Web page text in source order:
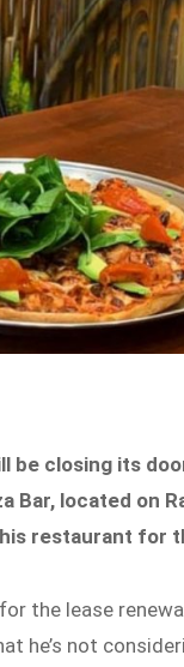
be closing its
Bar, located on
restaurant for
the lease
he’s not